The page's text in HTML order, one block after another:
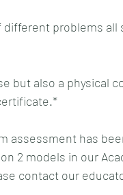
problems all
but also a physical
assessment has
2 models in our
contact our